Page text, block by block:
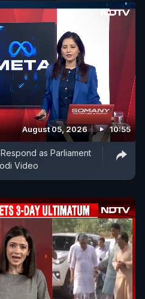
August 05, 2026 10:55
as Parliament
Video